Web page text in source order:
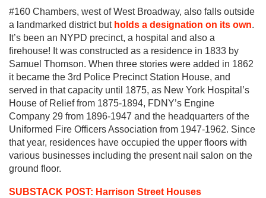
#160 Chambers, west of West Broadway, also falls outside
a landmarked district but holds a designation on its own.
It’s been an NYPD precinct, a hospital and also a
firehouse! It was constructed as a residence in 1833 by
Samuel Thomson. When three stories were added in 1862
it became the 3rd Police Precinct Station House, and
served in that capacity until 1875, as New York Hospital’s
House of Relief from 1875-1894, FDNY’s Engine
Company 29 from 1896-1947 and the headquarters of the
Uniformed Fire Officers Association from 1947-1962. Since
that year, residences have occupied the upper floors with
various businesses including the present nail salon on the
ground floor.
SUBSTACK POST: Harrison Street Houses